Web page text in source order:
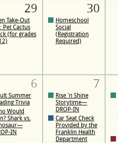
29
Take-Out
Pet Cactus
(for grades
30
Homeschool
Social
(Registration
Required)
6
Summer
Trivia
Would
Shark vs.
IN
7
Rise 'n Shine
Storytime—
DROP-IN
Car Seat Check
Provided by the
Franklin Health
Department